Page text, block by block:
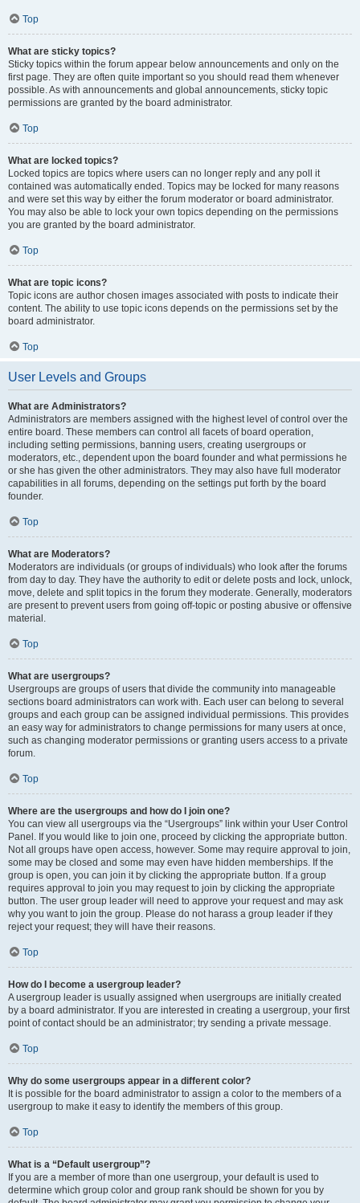
Top
What are sticky topics?
Sticky topics within the forum appear below announcements and only on the
first page. They are often quite important so you should read them whenever
possible. As with announcements and global announcements, sticky topic
permissions are granted by the board administrator.
Top
What are locked topics?
Locked topics are topics where users can no longer reply and any poll it
contained was automatically ended. Topics may be locked for many reasons
and were set this way by either the forum moderator or board administrator.
You may also be able to lock your own topics depending on the permissions
you are granted by the board administrator.
Top
What are topic icons?
Topic icons are author chosen images associated with posts to indicate their
content. The ability to use topic icons depends on the permissions set by the
board administrator.
Top
User Levels and Groups
What are Administrators?
Administrators are members assigned with the highest level of control over the
entire board. These members can control all facets of board operation,
including setting permissions, banning users, creating usergroups or
moderators, etc., dependent upon the board founder and what permissions he
or she has given the other administrators. They may also have full moderator
capabilities in all forums, depending on the settings put forth by the board
founder.
Top
What are Moderators?
Moderators are individuals (or groups of individuals) who look after the forums
from day to day. They have the authority to edit or delete posts and lock, unlock,
move, delete and split topics in the forum they moderate. Generally, moderators
are present to prevent users from going off-topic or posting abusive or offensive
material.
Top
What are usergroups?
Usergroups are groups of users that divide the community into manageable
sections board administrators can work with. Each user can belong to several
groups and each group can be assigned individual permissions. This provides
an easy way for administrators to change permissions for many users at once,
such as changing moderator permissions or granting users access to a private
forum.
Top
Where are the usergroups and how do I join one?
You can view all usergroups via the “Usergroups” link within your User Control
Panel. If you would like to join one, proceed by clicking the appropriate button.
Not all groups have open access, however. Some may require approval to join,
some may be closed and some may even have hidden memberships. If the
group is open, you can join it by clicking the appropriate button. If a group
requires approval to join you may request to join by clicking the appropriate
button. The user group leader will need to approve your request and may ask
why you want to join the group. Please do not harass a group leader if they
reject your request; they will have their reasons.
Top
How do I become a usergroup leader?
A usergroup leader is usually assigned when usergroups are initially created
by a board administrator. If you are interested in creating a usergroup, your first
point of contact should be an administrator; try sending a private message.
Top
Why do some usergroups appear in a different color?
It is possible for the board administrator to assign a color to the members of a
usergroup to make it easy to identify the members of this group.
Top
What is a “Default usergroup”?
If you are a member of more than one usergroup, your default is used to
determine which group color and group rank should be shown for you by